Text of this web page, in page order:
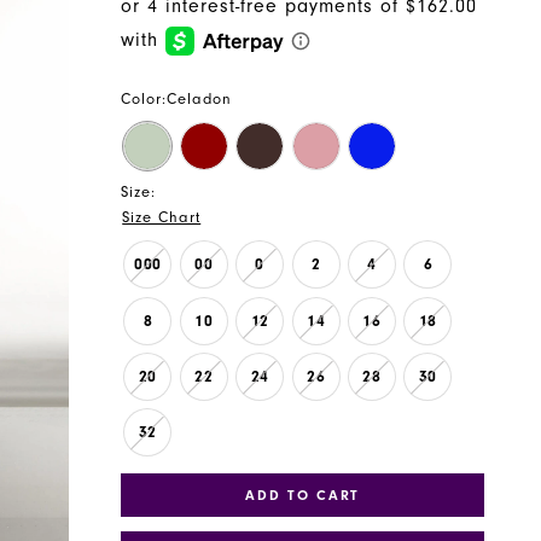
Color:Celadon
Size:
Size Chart
000 00 0 2 4 6
8 10 12 14 16 18
20 22 24 26 28 30
32
ADD TO CART